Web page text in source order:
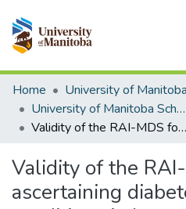
Communities & Collections
All of MSpace
Statistics
Home
University of Manitoba Scholarship
Validity of the RAI-MDS for ascertaining diabetes and comorbid conditions in long-term care facility residents
Validity of the
ascertaining